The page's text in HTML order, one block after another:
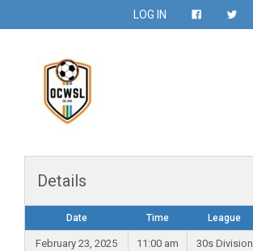
LOG IN
Details
Date Time League
February 23, 2025 11:00 am 30s Division